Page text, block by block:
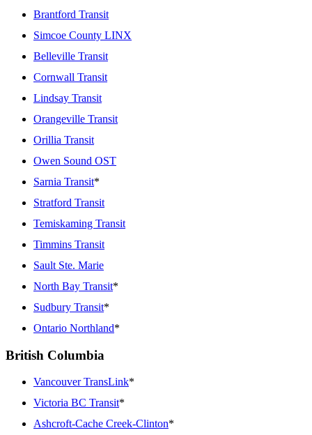
Brantford Transit
Simcoe County LINX
Belleville Transit
Cornwall Transit
Lindsay Transit
Orangeville Transit
Orillia Transit
Owen Sound OST
Sarnia Transit*
Stratford Transit
Temiskaming Transit
Timmins Transit
Sault Ste. Marie
North Bay Transit*
Sudbury Transit*
Ontario Northland*
British Columbia
Vancouver TransLink*
Victoria BC Transit*
Ashcroft-Cache Creek-Clinton*